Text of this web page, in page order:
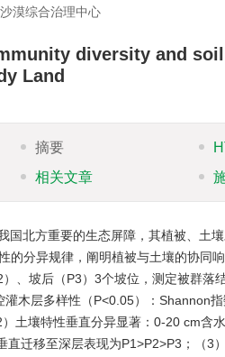
漠综合治理中心
diversity and
Land
摘要
相关文章
国北方重要的生态屏障，其植被、土
的分异规律，阐明植被与土壤的协同
、坡后（P3）3个坡位，测定被群
灌木层多样性（P<0.05）：Shannon
土壤特性垂直分异显著：0-20 cm含
直迁移至深层表现为P1>P2>P3；（